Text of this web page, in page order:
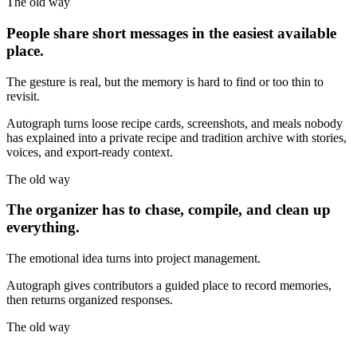
People share short messages in the easiest available
place.
The gesture is real, but the memory is hard to find or too thin to
revisit.
Autograph turns loose recipe cards, screenshots, and meals nobody
has explained into a private recipe and tradition archive with stories,
voices, and export-ready context.
The old way
The organizer has to chase, compile, and clean up
everything.
The emotional idea turns into project management.
Autograph gives contributors a guided place to record memories,
then returns organized responses.
The old way